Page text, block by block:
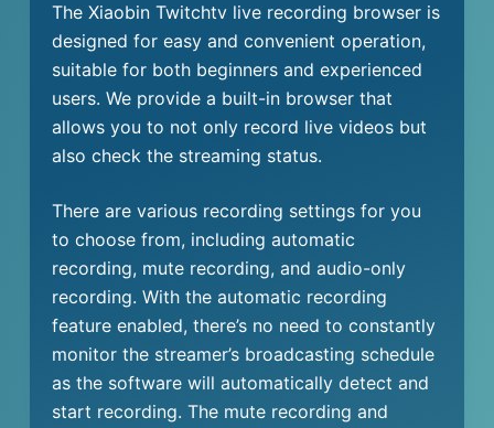
The Xiaobin Twitchtv live recording browser is
designed for easy and convenient operation,
suitable for both beginners and experienced
users. We provide a built-in browser that
allows you to not only record live videos but
also check the streaming status.
There are various recording settings for you
to choose from, including automatic
recording, mute recording, and audio-only
recording. With the automatic recording
feature enabled, there’s no need to constantly
monitor the streamer’s broadcasting schedule
as the software will automatically detect and
start recording. The mute recording and